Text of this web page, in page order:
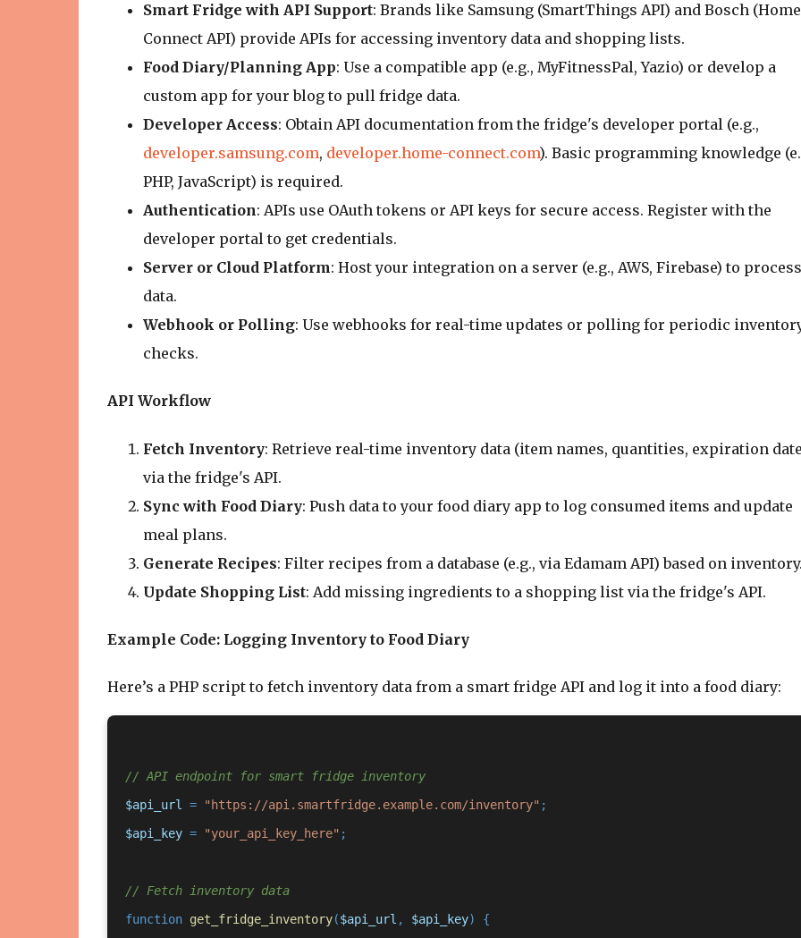
Smart Fridge with API Support: Brands like Samsung (SmartThings API) and Bosch (Home
Connect API) provide APIs for accessing inventory data and shopping lists.
Food Diary/Planning App: Use a compatible app (e.g., MyFitnessPal, Yazio) or develop a
custom app for your blog to pull fridge data.
Developer Access: Obtain API documentation from the fridge's developer portal (e.g.,
developer.samsung.com, developer.home-connect.com). Basic programming knowledge
PHP, JavaScript) is required.
Authentication: APIs use OAuth tokens or API keys for secure access. Register with the
developer portal to get credentials.
Server or Cloud Platform: Host your integration on a server (e.g., AWS, Firebase) to
data.
Webhook or Polling: Use webhooks for real-time updates or polling for periodic
checks.
API Workflow
Fetch Inventory: Retrieve real-time inventory data (item names, quantities, expiration
via the fridge's API.
Sync with Food Diary: Push data to your food diary app to log consumed items and update
meal plans.
Generate Recipes: Filter recipes from a database (e.g., via Edamam API) based on
Update Shopping List: Add missing ingredients to a shopping list via the fridge's API.
Example Code: Logging Inventory to Food Diary
Here’s a PHP script to fetch inventory data from a smart fridge API and log it into a food diary:
// API endpoint for smart fridge inventory
$api_url
= "https://api.smartfridge.example.com/inventory"
$api_key = "your_api_key_here" ;
// Fetch inventory data
function get_fridge_inventory($api_url , $api_key) {